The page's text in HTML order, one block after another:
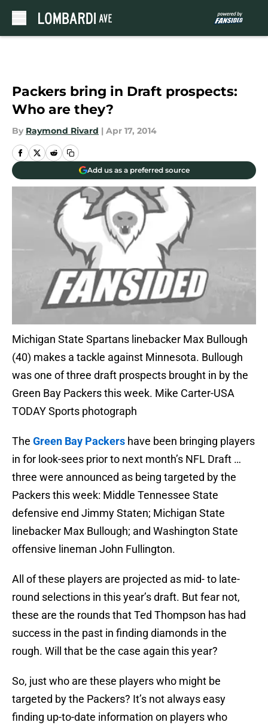
Packers bring in Draft prospects:
Who are they?
By Raymond Rivard | Apr 17, 2014
Add us as a preferred source
Michigan State Spartans linebacker Max Bullough
(40) makes a tackle against Minnesota. Bullough
was one of three draft prospects brought in by the
Green Bay Packers this week. Mike Carter-USA
TODAY Sports photograph
The Green Bay Packers have been bringing players
in for look-sees prior to next month’s NFL Draft …
three were announced as being targeted by the
Packers this week: Middle Tennessee State
defensive end Jimmy Staten; Michigan State
linebacker Max Bullough; and Washington State
offensive lineman John Fullington.
All of these players are projected as mid- to late-
round selections in this year’s draft. But fear not,
these are the rounds that Ted Thompson has had
success in the past in finding diamonds in the
rough. Will that be the case again this year?
So, just who are these players who might be
targeted by the Packers? It’s not always easy
finding up-to-date information on players who